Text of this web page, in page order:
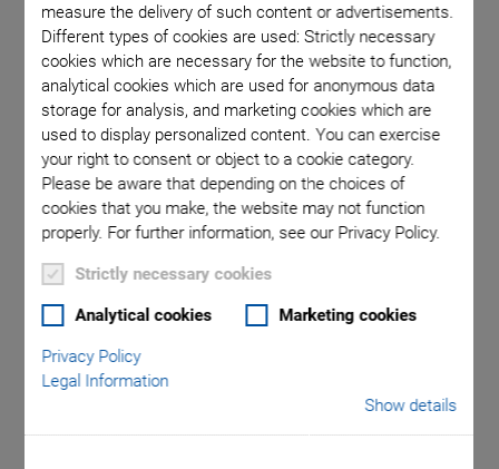
measure the delivery of such content or advertisements.
Different types of cookies are used: Strictly necessary
cookies which are necessary for the website to function,
analytical cookies which are used for anonymous data
storage for analysis, and marketing cookies which are
used to display personalized content. You can exercise
your right to consent or object to a cookie category.
Please be aware that depending on the choices of
cookies that you make, the website may not function
properly. For further information, see our Privacy Policy.
Strictly necessary cookies
Analytical cookies Marketing cookies
Privacy Policy
Legal Information
Show details
E-505 Piezo Amplifier
piezo